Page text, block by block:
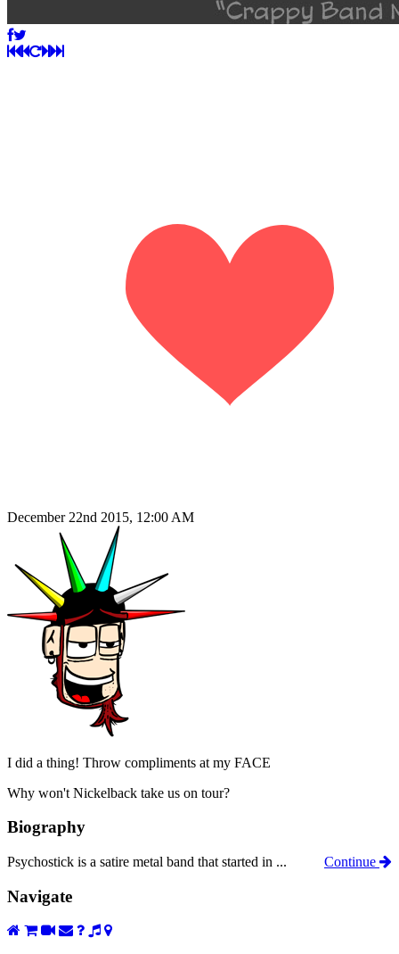
December 22nd 2015, 12:00 AM
I did a thing! Throw compliments at my FACE
Why won't Nickelback take us on tour?
Biography
Psychostick is a satire metal band that started in ... Continue
Navigate